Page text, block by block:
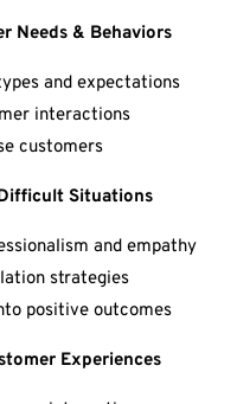
Needs & Behaviors
and expectations
interactions
customers
Situations
and empathy
strategies
positive outcomes
Experiences